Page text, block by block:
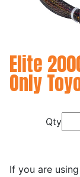
Elite
Only
Qty
If you are